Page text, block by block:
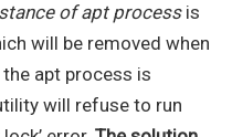
of apt processis
will be removed when
apt process is
will refuse to run